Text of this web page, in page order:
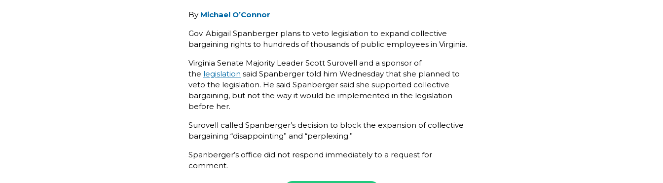
By Michael O’Connor
Gov. Abigail Spanberger plans to veto legislation to expand collective
bargaining rights to hundreds of thousands of public employees in Virginia.
Virginia Senate Majority Leader Scott Surovell and a sponsor of
the legislation said Spanberger told him Wednesday that she planned to
veto the legislation. He said Spanberger said she supported collective
bargaining, but not the way it would be implemented in the legislation
before her.
Surovell called Spanberger’s decision to block the expansion of collective
bargaining “disappointing” and “perplexing.”
Spanberger’s office did not respond immediately to a request for
comment.